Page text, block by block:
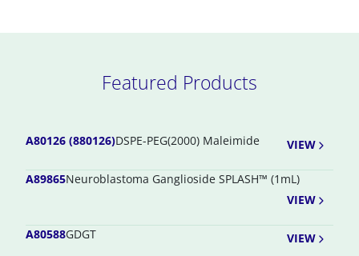
Featured Products
A80126 (880126)DSPE-PEG(2000) Maleimide VIEW
A89865Neuroblastoma Ganglioside SPLASH™ (1mL)
VIEW
A80588GDGT VIEW